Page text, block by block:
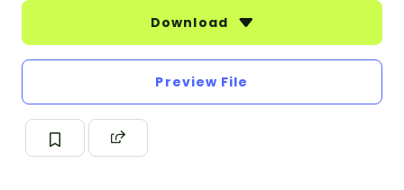
Download
Preview File